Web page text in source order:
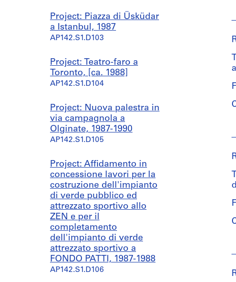
Project: Piazza di Üsküdar
a Istanbul, 1987
AP142.S1.D103
Project: Teatro-faro a
Toronto, [ca. 1988]
AP142.S1.D104
Project: Nuova palestra in
via campagnola a
Olginate, 1987-1990
AP142.S1.D105
Project: Affidamento in
concessione lavori per la
costruzione dell'impianto
di verde pubblico ed
attrezzato sportivo allo
ZEN e per il
completamento
dell'impianto di verde
attrezzato sportivo a
FONDO PATTI, 1987-1988
AP142.S1.D106
/
/